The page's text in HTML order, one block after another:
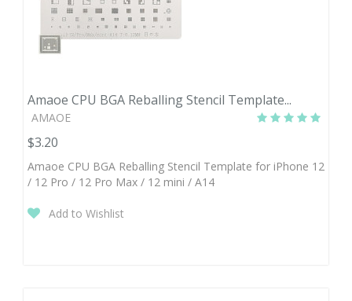
Amaoe CPU BGA Reballing Stencil Template...
AMAOE
$3.20
Amaoe CPU BGA Reballing Stencil Template for iPhone 12
/ 12 Pro / 12 Pro Max / 12 mini / A14
Add to Wishlist